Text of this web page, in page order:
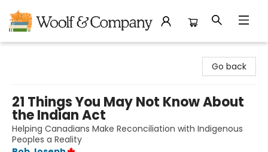
Go back
21 Things You May Not Know About
the Indian Act
Helping Canadians Make Reconciliation with Indigenous
Peoples a Reality